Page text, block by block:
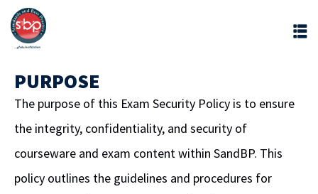
PURPOSE
The purpose of this Exam Security Policy is to ensure
the integrity, confidentiality, and security of
courseware and exam content within SandBP. This
policy outlines the guidelines and procedures for